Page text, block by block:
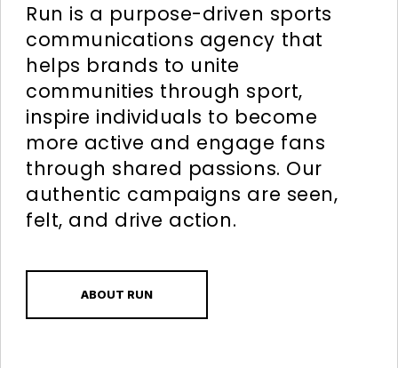
Run is a purpose-driven sports
communications agency that
helps brands to unite
communities through sport,
inspire individuals to become
more active and engage fans
through shared passions. Our
authentic campaigns are seen,
felt, and drive action.
ABOUT RUN